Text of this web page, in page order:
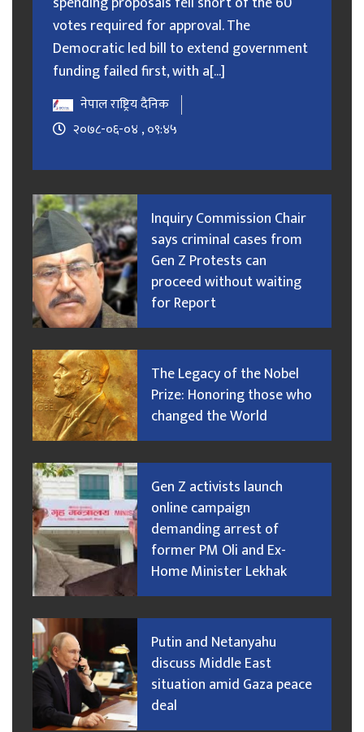
votes required for approval. The
Democratic led bill to extend government
funding failed first, with a[...]
नेपाल राष्ट्रिय दैनिक
२०७८-०६-०४ , ०९:४५
Inquiry Commission Chair
says criminal cases from
Gen Z Protests can
proceed without waiting
for Report
The Legacy of the Nobel
Prize: Honoring those who
changed the World
Gen Z activists launch
online campaign
demanding arrest of
former PM Oli and Ex-
Home Minister Lekhak
Putin and Netanyahu
discuss Middle East
situation amid Gaza peace
deal